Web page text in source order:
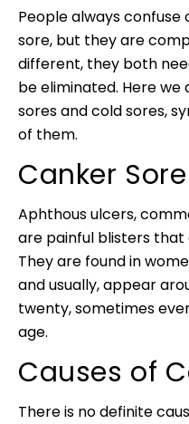
People always
sore, but they are
different, they both
be eliminated. Here we
sores and cold sores,
of them.
Canker Sore
Aphthous ulcers,
are painful blisters
They are found in
and usually, appear
twenty, sometimes
age.
Causes of
There is no definite